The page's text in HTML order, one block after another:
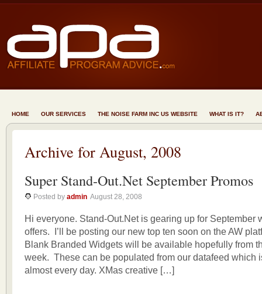
HOME OUR SERVICES THE NOISE FARM INC US WEBSITE WHAT IS IT?
Archive for August, 2008
Super Stand-Out.Net September Promos
Posted by admin August 28, 2008
Hi everyone. Stand-Out.Net is gearing up for September
offers. I’ll be posting our new top ten soon on the AW
Blank Branded Widgets will be available hopefully from
week. These can be populated from our datafeed which
almost every day. XMas creative […]